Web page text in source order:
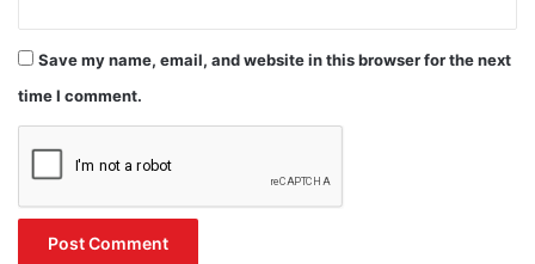
Save my name, email, and website in this browser for the next
time I comment.